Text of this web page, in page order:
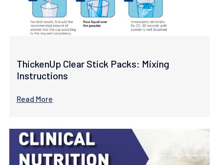
ThickenUp Clear Stick Packs: Mixing
Instructions
Read More